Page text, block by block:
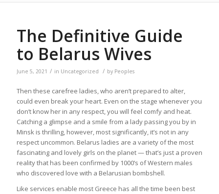
The Definitive Guide
to Belarus Wives
June 5, 2021 / in Uncategorized / by Peoples
Then these carefree ladies, who aren’t prepared to alter,
could even break your heart. Even on the stage whenever you
don’t know her in any respect, you will feel comfy and heat.
Catching a glimpse and a smile from a lady passing you by in
Minsk is thrilling, however, most significantly, it’s not in any
respect uncommon. Belarus ladies are a variety of the most
fascinating and lovely girls on the planet — that’s just a proven
reality that has been confirmed by 1000’s of Western males
who discovered love with a Belarusian bombshell.
Like services enable most Greece has all the time been best